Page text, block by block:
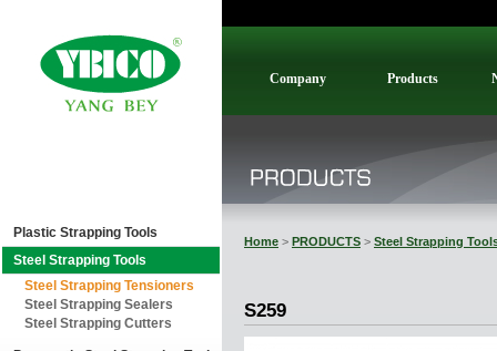
Plastic Strapping Tools
Steel Strapping Tools
Steel Strapping Tensioners
Steel Strapping Sealers
Steel Strapping Cutters
Company Products
Home > PRODUCTS > Steel Strapping
S259